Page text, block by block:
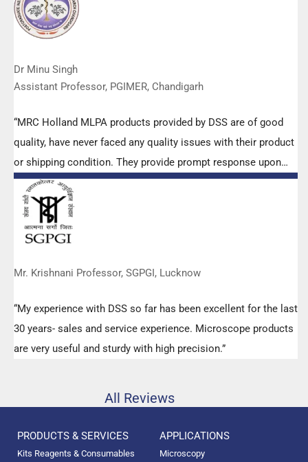
Dr Minu Singh
Assistant Professor, PGIMER, Chandigarh
“MRC Holland MLPA products provided by DSS are of good
quality, have never faced any quality issues with their product
or shipping condition. They provide prompt response upon
any query.”
Mr. Krishnani Professor, SGPGI, Lucknow
“My experience with DSS so far has been excellent for the last
30 years- sales and service experience. Microscope products
are very useful and sturdy with high precision.”
All Reviews
PRODUCTS & SERVICES
Kits Reagents & Consumables
APPLICATIONS
Microscopy